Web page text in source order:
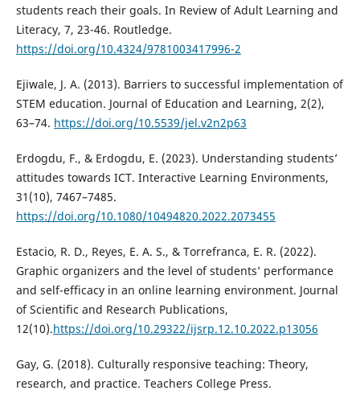
students reach their goals. In Review of Adult Learning and
Literacy, 7, 23-46. Routledge.
https://doi.org/10.4324/9781003417996-2
Ejiwale, J. A. (2013). Barriers to successful implementation of
STEM education. Journal of Education and Learning, 2(2),
63–74. https://doi.org/10.5539/jel.v2n2p63
Erdogdu, F., & Erdogdu, E. (2023). Understanding students’
attitudes towards ICT. Interactive Learning Environments,
31(10), 7467–7485.
https://doi.org/10.1080/10494820.2022.2073455
Estacio, R. D., Reyes, E. A. S., & Torrefranca, E. R. (2022).
Graphic organizers and the level of students’ performance
and self-efficacy in an online learning environment. Journal
of Scientific and Research Publications,
12(10).https://doi.org/10.29322/ijsrp.12.10.2022.p13056
Gay, G. (2018). Culturally responsive teaching: Theory,
research, and practice. Teachers College Press.